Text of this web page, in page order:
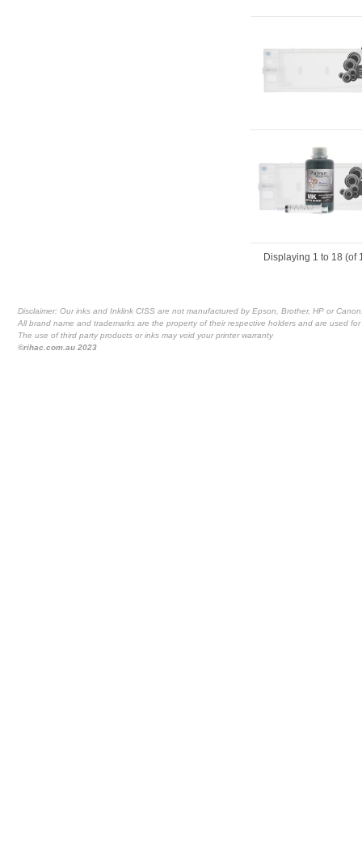
Displaying 1 to 18 (of
Disclaimer: Our inks and Inklink CISS are not manufactured by Epson, Brother, HP or
All brand name and trademarks are the property of their respective holders and are used
The use of third party products or inks may void your printer warranty
©rihac.com.au 2023